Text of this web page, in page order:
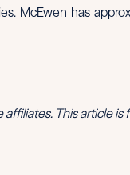
McEwen has
This article is